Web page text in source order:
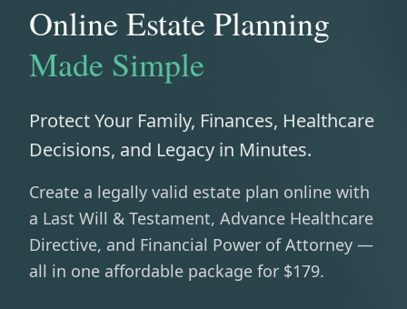
Online Estate Planning
Made Simple
Protect Your Family, Finances, Healthcare
Decisions, and Legacy in Minutes.
Create a legally valid estate plan online with
a Last Will & Testament, Advance Healthcare
Directive, and Financial Power of Attorney —
all in one affordable package for $179.